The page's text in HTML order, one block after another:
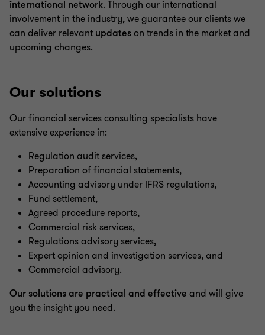
international network. Through our international
involvement in the industry, we guarantee our clients we
can deliver relevant updateson trends in the market and
upcoming changes.
Our solutions
Our financial services consulting specialists have
extensive experience in:
Regulation audit services,
Preparation of financial statements,
Accounting advisory under IFRS regulations,
Fund settlement,
Agreed procedure reports,
Commercial risk services,
Regulations advisory services,
Expert opinion and investigation services, and
Commercial advisory.
Our solutions are practical and effective and will give
you the insight you need.